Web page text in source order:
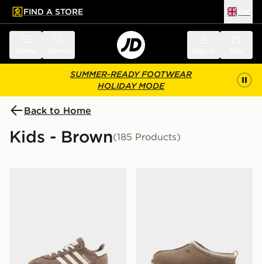
main content
Skip footer
FIND A STORE
SUMMER-READY FOOTWEAR
HOLIDAY MODE
Back to Home
Kids - Brown(185 Products)